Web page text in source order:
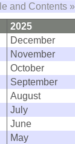
and Contents »
2025
December
November
October
September
August
July
June
May